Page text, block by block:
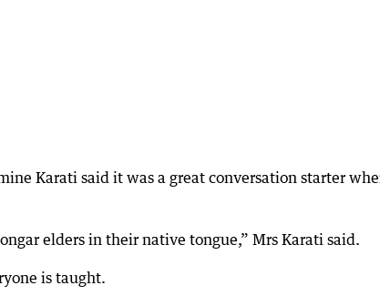
Karati said it was a great conversation starter
elders in their native tongue,” Mrs Karati said.
is taught.